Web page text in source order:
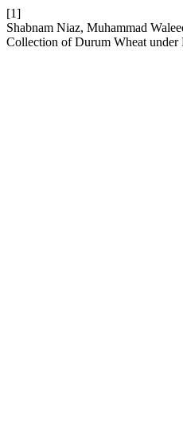
[1]
Shabnam Niaz, Muhammad
Collection of Durum Wheat under